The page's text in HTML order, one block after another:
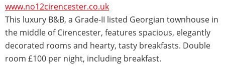
www.no12cirencester.co.uk
This luxury B&B, a Grade-II listed Georgian townhouse in
the middle of Cirencester, features spacious, elegantly
decorated rooms and hearty, tasty breakfasts. Double
room £100 per night, including breakfast.